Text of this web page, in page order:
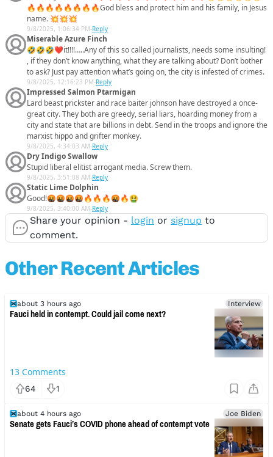
🔥🔥🔥🔥🔥🔥🔥🔥God bless and protect him and his family, in Jesus
name. 💥💥💥
9/8/2025, 1:06:34 PM-Reply
Miserable Azure Finch
🤣🤣🤣❤️it!!!!…..Any of this so called journalists, needs some insulting!
, if they don’t know anything, what they are talking about? Don’t bother
to ask? Just pay attention what’s going on, the city is infested of crimes.
9/8/2025, 12:16:23 PM-Reply
Impressed Salmon Ptarmigan
Lard beast prickster and race baiter johnson have destroyed a once-
great city. They both are greedy, serial liars, hoarding money from a
city and state that are billions in debt. Send in the troops and ignore the
marxist hippo and grifter monkey.
9/8/2025, 4:34:03 AM-Reply
Dry Indigo Swallow
Stupid liberal elitist arrogant media. Screw them.
9/8/2025, 3:51:08 AM-Reply
Static Lime Dolphin
Good!🤬🤬🤬🤬🔥🔥🔥🤬🔥🤮
9/8/2025, 3:40:00 AM-Reply
Share your opinion - login or signup to
comment.
Other Recent Articles
about 3 hours ago Interview
Fauci held in contempt. Could jail come next?
13 Comments
64 1
about 4 hours ago Joe Biden
Senate gets Fauci’s COVID phone ahead of contempt vote